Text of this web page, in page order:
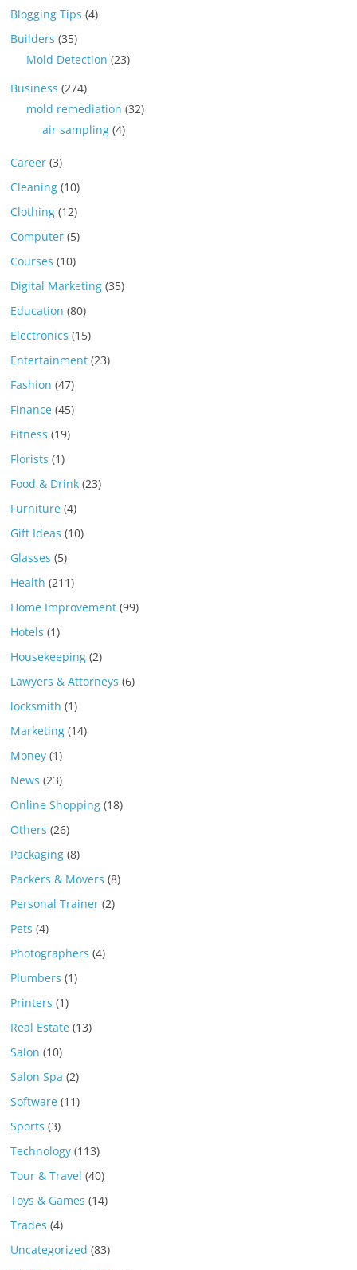
Blogging Tips (4)
Builders (35)
Mold Detection (23)
Business (274)
mold remediation (32)
air sampling (4)
Career (3)
Cleaning (10)
Clothing (12)
Computer (5)
Courses (10)
Digital Marketing (35)
Education (80)
Electronics (15)
Entertainment (23)
Fashion (47)
Finance (45)
Fitness (19)
Florists (1)
Food & Drink (23)
Furniture (4)
Gift Ideas (10)
Glasses (5)
Health (211)
Home Improvement (99)
Hotels (1)
Housekeeping (2)
Lawyers & Attorneys (6)
locksmith (1)
Marketing (14)
Money (1)
News (23)
Online Shopping (18)
Others (26)
Packaging (8)
Packers & Movers (8)
Personal Trainer (2)
Pets (4)
Photographers (4)
Plumbers (1)
Printers (1)
Real Estate (13)
Salon (10)
Salon Spa (2)
Software (11)
Sports (3)
Technology (113)
Tour & Travel (40)
Toys & Games (14)
Trades (4)
Uncategorized (83)